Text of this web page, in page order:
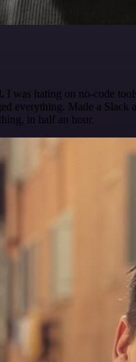
I was hating on no-code
everything. Made a Slack
in half an hour.